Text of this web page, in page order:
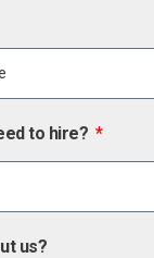
to hire?
us?